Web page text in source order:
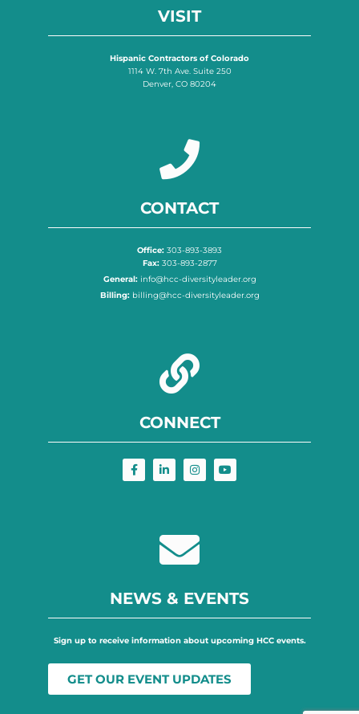
VISIT
Hispanic Contractors of Colorado
1114 W. 7th Ave. Suite 250
Denver, CO 80204
CONTACT
Office: 303-893-3893
Fax:303-893-2877
General:info@hcc-diversityleader.org
Billing:billing@hcc-diversityleader.org
CONNECT
NEWS & EVENTS
Sign up to receive information about upcoming HCC events.
GET OUR EVENT UPDATES